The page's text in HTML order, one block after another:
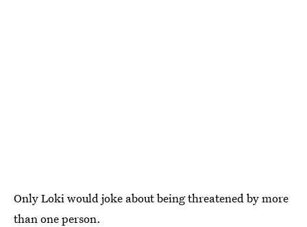
Only Loki would joke about being threatened by more
than one person.